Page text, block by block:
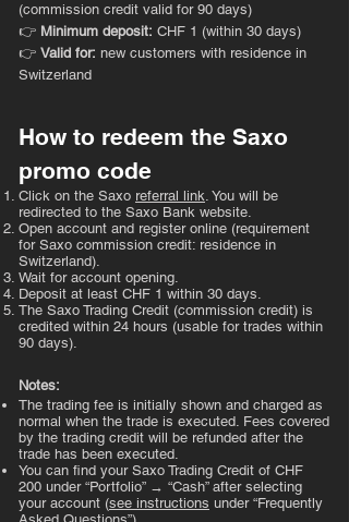
(commission credit valid for 90 days)
👉 Minimum deposit: CHF 1 (within 30 days)
👉 Valid for: new customers with residence in
Switzerland
How to redeem the Saxo
promo code
Click on the Saxo referral link. You will be
redirected to the Saxo Bank website.
Open account and register online (requirement
for Saxo commission credit: residence in
Switzerland).
Wait for account opening.
Deposit at least CHF 1 within 30 days.
The Saxo Trading Credit (commission credit) is
credited within 24 hours (usable for trades within
90 days).
Notes:
The trading fee is initially shown and charged as
normal when the trade is executed. Fees covered
by the trading credit will be refunded after the
trade has been executed.
You can find your Saxo Trading Credit of CHF
200 under “Portfolio” → “Cash” after selecting
your account (see instructions under “Frequently